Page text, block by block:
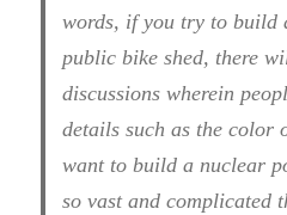
words, if you try to build
public bike shed, there
discussions wherein
details such as the color
want to build a nuclear
so vast and complicated